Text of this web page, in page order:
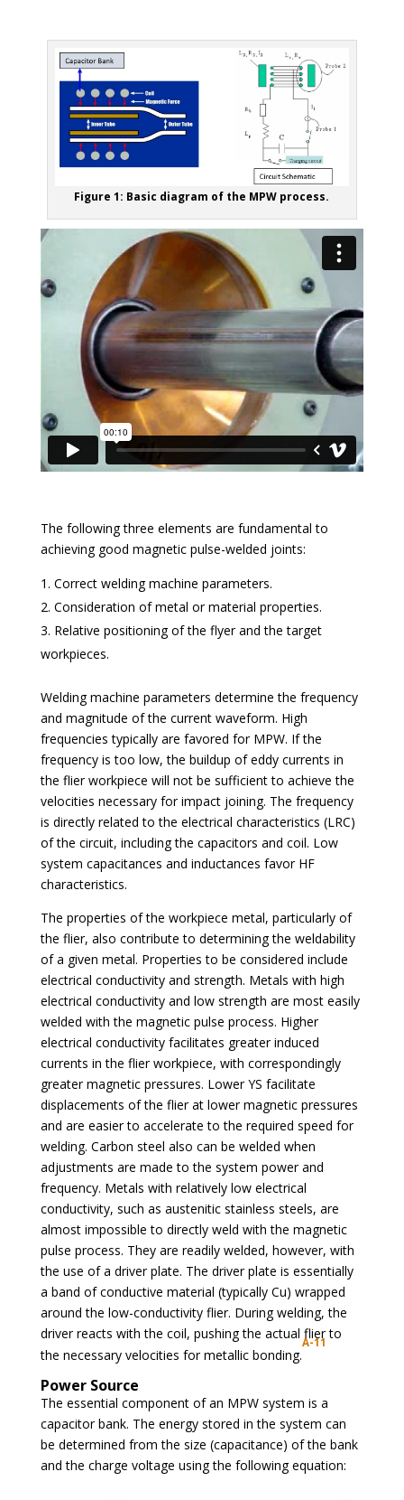
Figure 1: Basic diagram of the MPW process.
The following three elements are fundamental to
achieving good magnetic pulse-welded joints:
Correct welding machine parameters.
Consideration of metal or material properties.
Relative positioning of the flyer and the target
workpieces.
Welding machine parameters determine the frequency
and magnitude of the current waveform. High
frequencies typically are favored for MPW. If the
frequency is too low, the buildup of eddy currents in
the flier workpiece will not be sufficient to achieve the
velocities necessary for impact joining. The frequency
is directly related to the electrical characteristics (LRC)
of the circuit, including the capacitors and coil. Low
system capacitances and inductances favor HF
characteristics.
The properties of the workpiece metal, particularly of
the flier, also contribute to determining the weldability
of a given metal. Properties to be considered include
electrical conductivity and strength. Metals with high
electrical conductivity and low strength are most easily
welded with the magnetic pulse process. Higher
electrical conductivity facilitates greater induced
currents in the flier workpiece, with correspondingly
greater magnetic pressures. Lower YS facilitate
displacements of the flier at lower magnetic pressures
and are easier to accelerate to the required speed for
welding. Carbon steel also can be welded when
adjustments are made to the system power and
frequency. Metals with relatively low electrical
conductivity, such as austenitic stainless steels, are
almost impossible to directly weld with the magnetic
pulse process. They are readily welded, however, with
the use of a driver plate. The driver plate is essentially
a band of conductive material (typically Cu) wrapped
around the low-conductivity flier. During welding, the
driver reacts with the coil, pushing the actual flier to
the necessary velocities for metallic bonding.
A-11
Power Source
The essential component of an MPW system is a
capacitor bank. The energy stored in the system can
be determined from the size (capacitance) of the bank
and the charge voltage using the following equation: